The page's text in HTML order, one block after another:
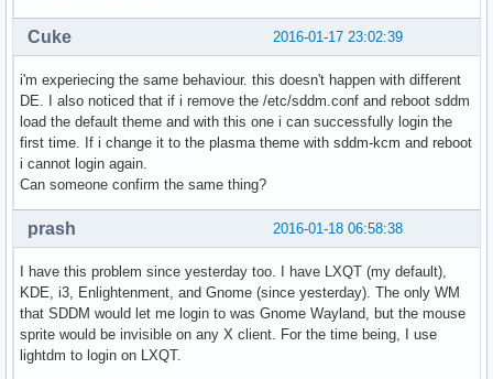
2016-01-17 23:02:39
Cuke
i'm experiecing the same behaviour. this doesn't happen with different
DE. I also noticed that if i remove the /etc/sddm.conf and reboot sddm
load the default theme and with this one i can successfully login the
first time. If i change it to the plasma theme with sddm-kcm and reboot
i cannot login again.
Can someone confirm the same thing?
2016-01-18 06:58:38
prash
I have this problem since yesterday too. I have LXQT (my default),
KDE, i3, Enlightenment, and Gnome (since yesterday). The only WM
that SDDM would let me login to was Gnome Wayland, but the mouse
sprite would be invisible on any X client. For the time being, I use
lightdm to login on LXQT.